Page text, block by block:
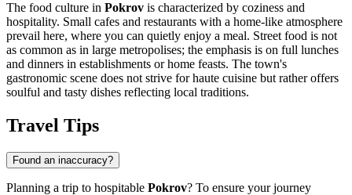
The food culture in Pokrov is characterized by coziness and
hospitality. Small cafes and restaurants with a home-like atmosphere
prevail here, where you can quietly enjoy a meal. Street food is not
as common as in large metropolises; the emphasis is on full lunches
and dinners in establishments or home feasts. The town's
gastronomic scene does not strive for haute cuisine but rather offers
soulful and tasty dishes reflecting local traditions.
Travel Tips
Found an inaccuracy?
Planning a trip to hospitable Pokrov? To ensure your journey